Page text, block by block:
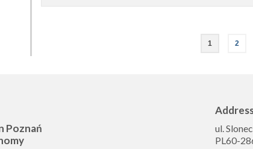
1 2
Poznań
ul.
PL60-